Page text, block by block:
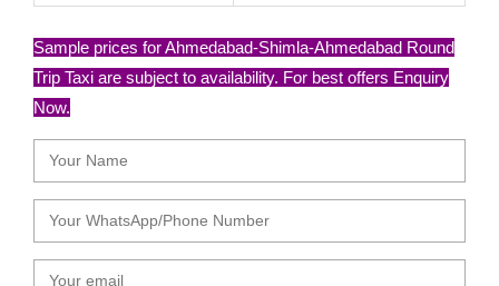
Sample prices for Ahmedabad-Shimla-Ahmedabad Round
Trip Taxi are subject to availability. For best offers Enquiry
Now.